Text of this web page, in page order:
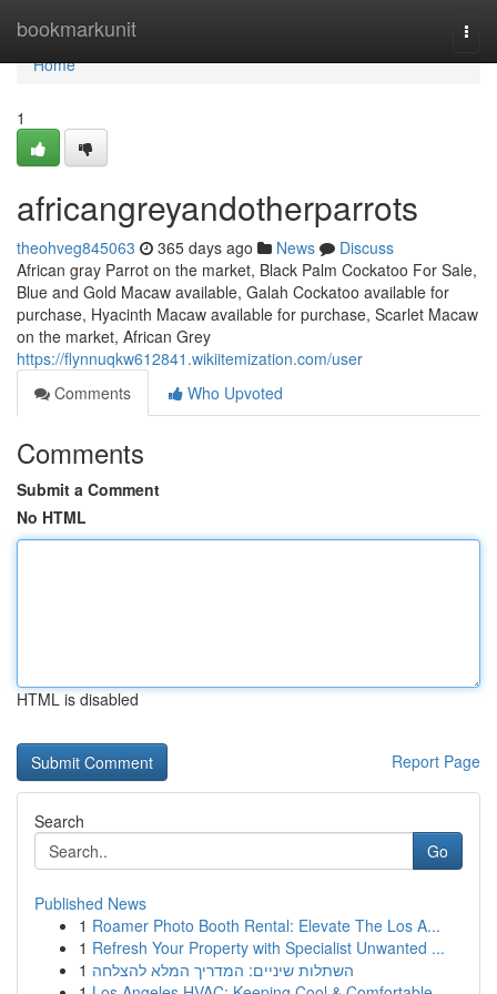
bookmarkunit
Home
Home
1
africangreyandotherparrots
theohveg845063 365 days ago News
Discuss
African gray Parrot on the market, Black Palm Cockatoo For Sale,
Blue and Gold Macaw available, Galah Cockatoo available for
purchase, Hyacinth Macaw available for purchase, Scarlet Macaw
on the market, African Grey
https://flynnuqkw612841.wikiitemization.com/user
Comments
Who Upvoted
Comments
Submit a Comment
No HTML
HTML is disabled
Report Page
Search
Go
Published News
1 Roamer Photo Booth Rental: Elevate The Los A...
1 Refresh Your Property with Specialist Unwanted ...
1 השתלות שיניים: המדריך המלא להצלחה